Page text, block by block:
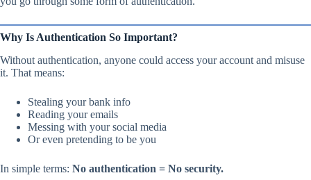
Why Is Authentication So Important?
Without authentication, anyone could access your account and misuse
it. That means:
Stealing your bank info
Reading your emails
Messing with your social media
Or even pretending to be you
In simple terms: No authentication = No security.